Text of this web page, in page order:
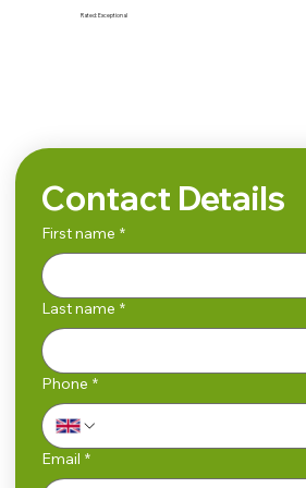
Rated:Exceptional
Contact Details
First name *
Last name *
Phone *
Email *